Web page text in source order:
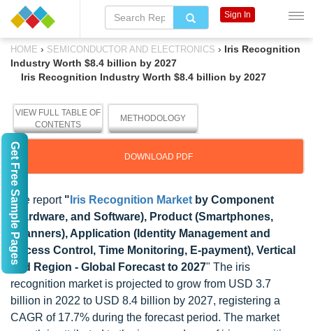
HOME › SEMICONDUCTOR AND ELECTRONICS › Iris Recognition
Industry Worth $8.4 billion by 2027
Iris Recognition Industry Worth $8.4 billion by 2027
VIEW FULL TABLE OF
CONTENTS
METHODOLOGY
DOWNLOAD PDF
The report " Iris Recognition Market by Component
(Hardware, and Software), Product (Smartphones,
Scanners), Application (Identity Management and
Access Control, Time Monitoring, E-payment), Vertical
and Region - Global Forecast to 2027" The iris
recognition market is projected to grow from USD 3.7
billion in 2022 to USD 8.4 billion by 2027, registering a
CAGR of 17.7% during the forecast period. The market
Sign In
Get Free Sample Pages